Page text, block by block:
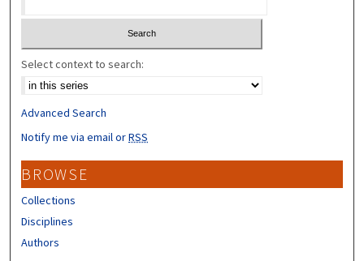
Select context to search:
Advanced Search
Notify me via email orRSS
BROWSE
Collections
Disciplines
Authors